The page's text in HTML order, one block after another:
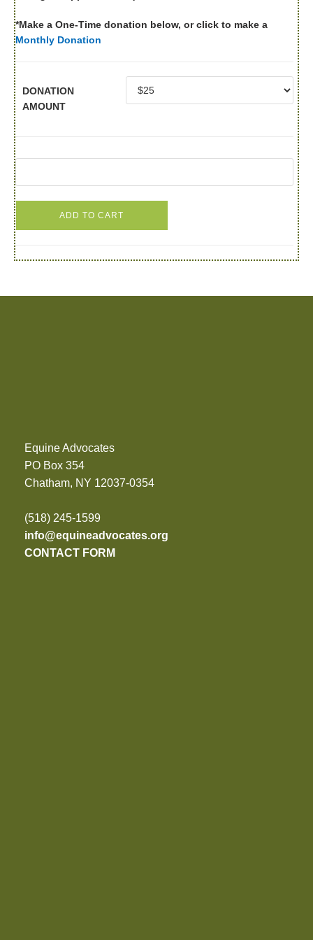
*Make a One-Time donation below, or click to make a
Monthly Donation
DONATION
AMOUNT
ADD TO CART
Equine Advocates
PO Box 354
Chatham, NY 12037-0354
(518) 245-1599
info@equineadvocates.org
CONTACT FORM